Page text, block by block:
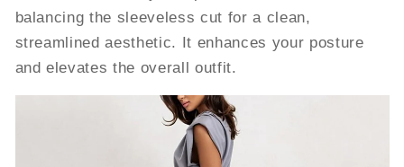
balancing the sleeveless cut for a clean,
streamlined aesthetic. It enhances your posture
and elevates the overall outfit.